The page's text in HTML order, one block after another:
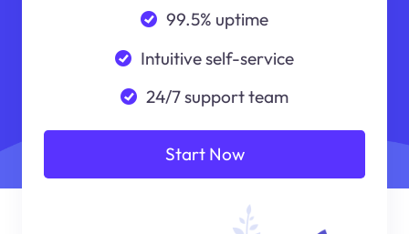
99.5% uptime
Intuitive self-service
24/7 support team
Start Now